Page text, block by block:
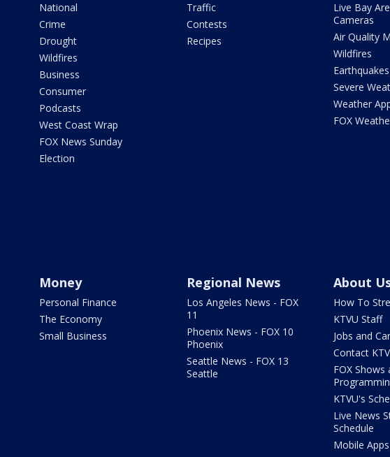
National
Crime
Drought
Wildfires
Business
Consumer
Podcasts
West Coast Wrap
FOX News Sunday
Election
Traffic
Contests
Recipes
Live Bay
Cameras
Air Quality
Wildfires
Earthquakes
Severe
Weather
FOX
Money
Personal Finance
The Economy
Small Business
Regional News
Los Angeles News - FOX
11
Phoenix News - FOX 10
Phoenix
Seattle News - FOX 13
Seattle
About
How To
KTVU Staff
Jobs and
Contact
FOX Shows
KTVU's
Live News
Schedule
Mobile Apps